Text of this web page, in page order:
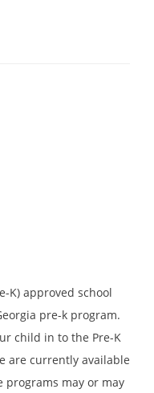
K) approved school
pre-k program.
child in to the Pre-K
are currently available
programs may or may